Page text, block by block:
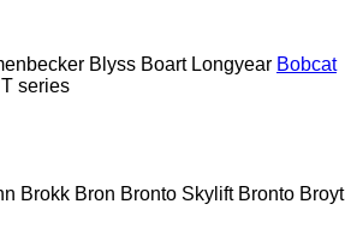
Blyss Boart Longyear Bobcat
T series
Brokk Bron Bronto Skylift Bronto Broyt